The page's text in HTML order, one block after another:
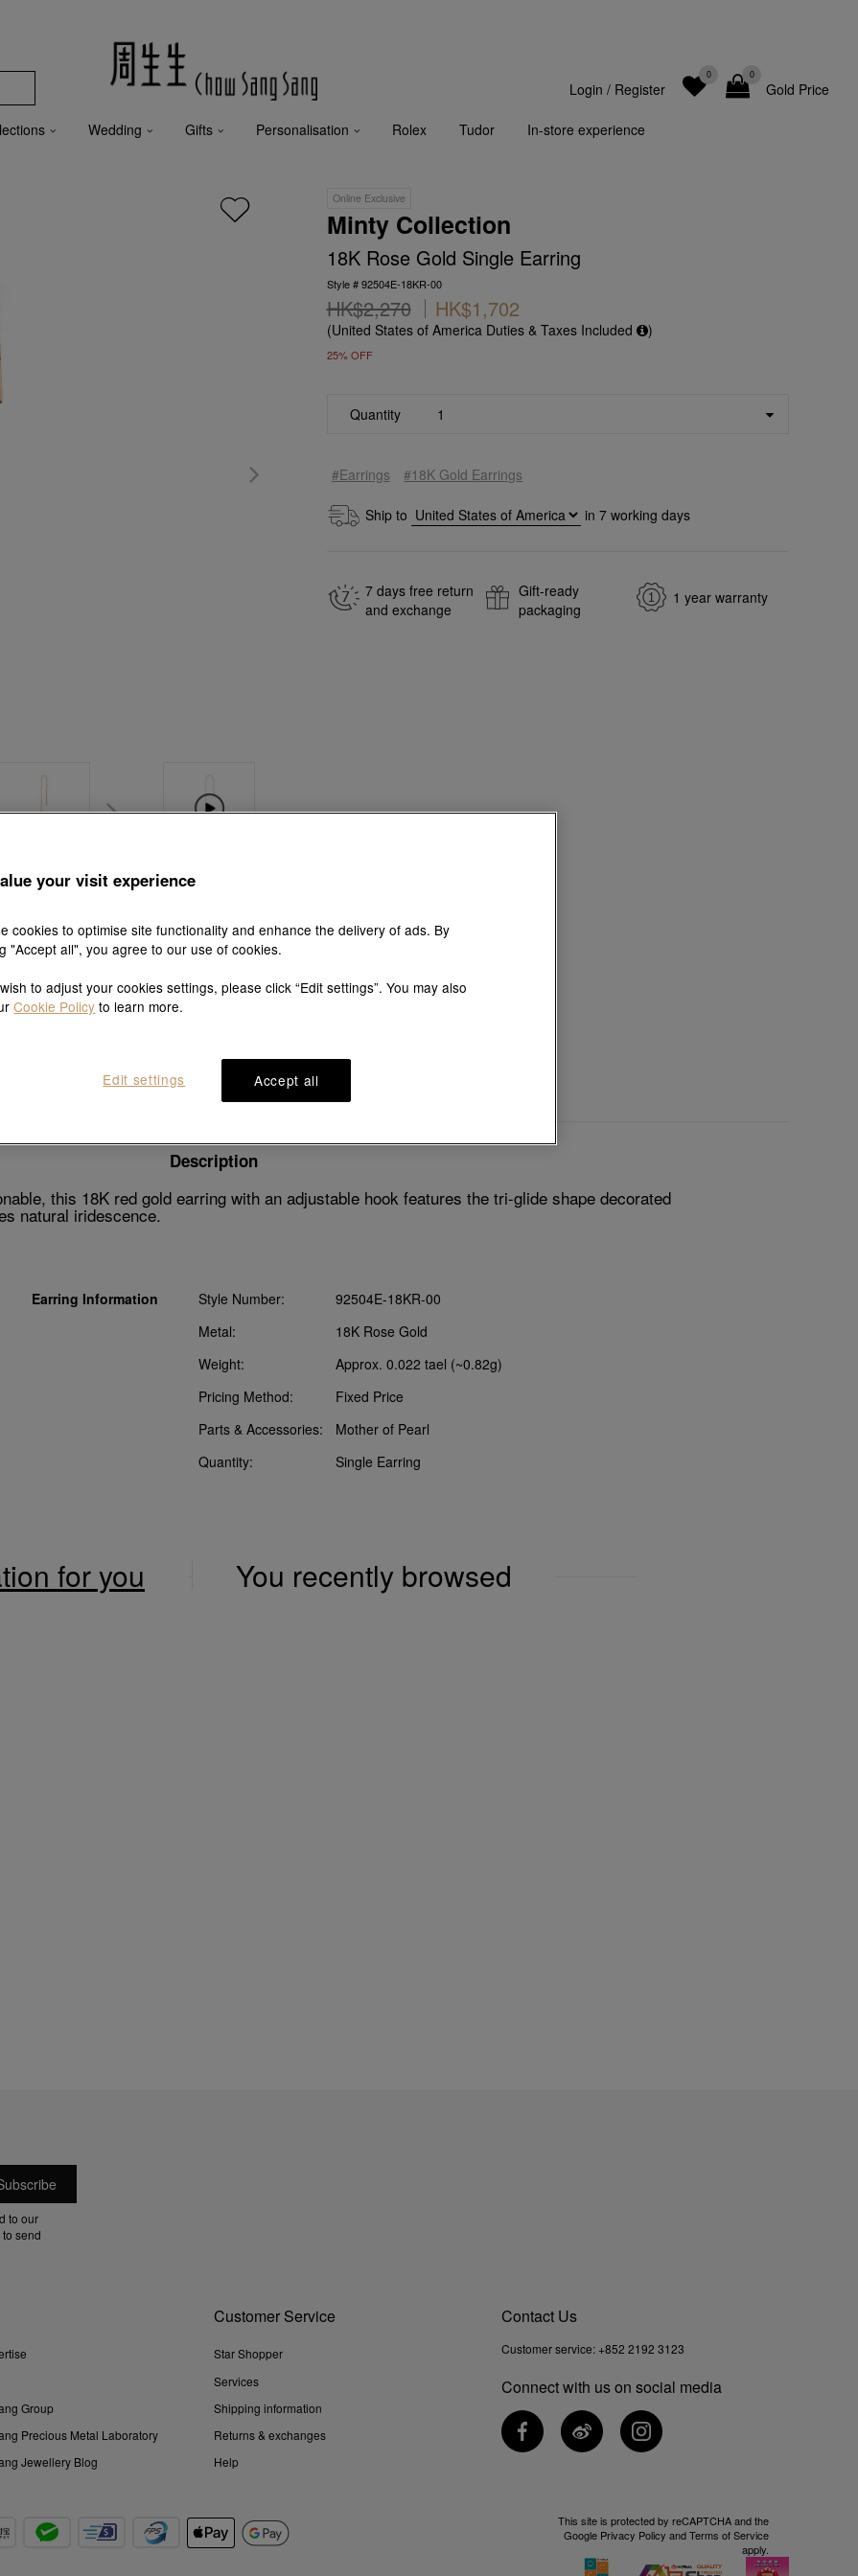
Gold Price
0
0
Login / Register
Wedding Gifts Personalisation Rolex Tudor In-store experience
Online Exclusive
Minty Collection
18K Rose Gold Single Earring
Style # 92504E-18KR-00
HK$2,270 HK$1,702
(United States of America Duties & Taxes Included )
25% OFF
Quantity
#Earrings #18K Gold Earrings
Ship to in 7working days
7 days free return
and exchange
Gift-ready
packaging
1 year warranty
Explore this collection's story
Product details Shipping & return
Description
this 18K red gold earring with an adjustable hook features the tri-glide shape decorated
natural iridescence.
Earring Information Style Number:
92504E-18KR-00
Metal:
18K Rose Gold
Weight:
Approx. 0.022 tael (~0.82g)
Pricing Method:
Fixed Price
Parts & Accessories:
Mother of Pearl
Quantity:
Single Earring
for you You recently browsed
to our
send
Group
Precious Metal Laboratory
Jewellery Blog
Customer Service
Star Shopper
Services
Shipping information
Returns & exchanges
Help
Contact Us
Customer service: +852 2192 3123
Connect with us on social media
This site is protected by reCAPTCHA and the
Google Privacy Policy andTerms of Service
apply.
your visit experience
cookies to optimise site functionality and enhance the delivery of ads. By
"Accept all", you agree to our use of cookies.
to adjust your cookies settings, please click “Edit settings”. You may also
Cookie Policy to learn more.
Accept all
Edit settings